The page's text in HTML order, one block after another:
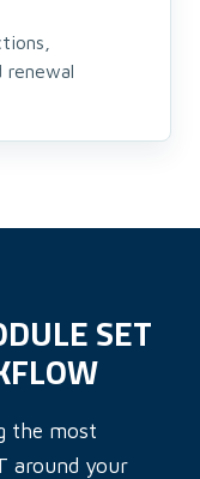
SET
the most
around your